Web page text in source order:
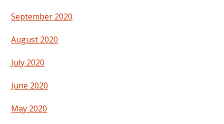
September 2020
August 2020
July 2020
June 2020
May 2020